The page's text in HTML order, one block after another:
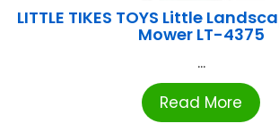
LITTLE TIKES TOYS Little
Mower LT-4375
...
Read More